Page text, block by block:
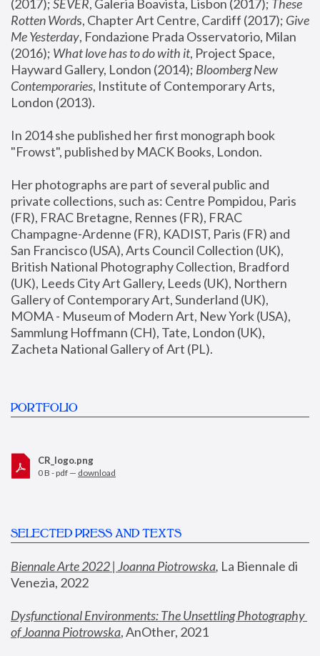
(2017); SEVER, Galeria Boavista, Lisbon (2017); These
Rotten Words, Chapter Art Centre, Cardiff (2017); Give
Me Yesterday, Fondazione Prada Osservatorio, Milan
(2016); What love has to do with it, Project Space,
Hayward Gallery, London (2014); Bloomberg New
Contemporaries, Institute of Contemporary Arts,
London (2013).
In 2014 she published her first monograph book
"Frowst", published by MACK Books, London.
Her photographs are part of several public and
private collections, such as: Centre Pompidou, Paris
(FR), FRAC Bretagne, Rennes (FR), FRAC
Champagne-Ardenne (FR), KADIST, Paris (FR) and
San Francisco (USA), Arts Council Collection (UK),
British National Photography Collection, Bradford
(UK), Leeds City Art Gallery, Leeds (UK), Northern
Gallery of Contemporary Art, Sunderland (UK),
MOMA - Museum of Modern Art, New York (USA),
Sammlung Hoffmann (CH), Tate, London (UK),
Zacheta National Gallery of Art (PL).
PORTFOLIO
CR_logo.png
0 B - pdf — download
SELECTED PRESS AND TEXTS
Biennale Arte 2022 | Joanna Piotrowska, La Biennale di
Venezia, 2022
Dysfunctional Environments: The Unsettling Photography
of Joanna Piotrowska, AnOther, 2021